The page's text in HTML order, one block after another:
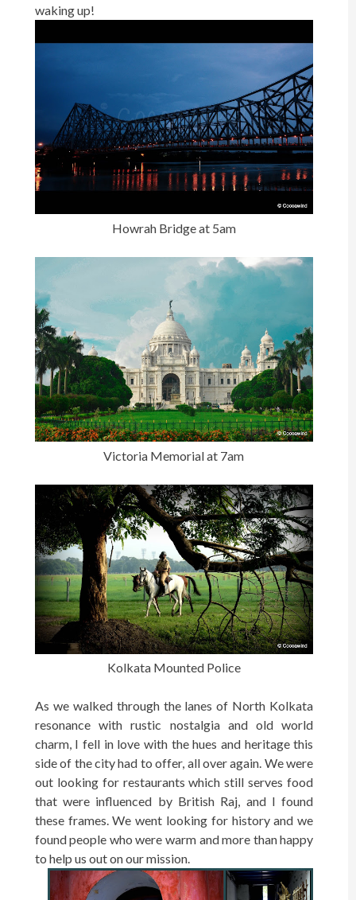
waking up!
Howrah Bridge at 5am
Victoria Memorial at 7am
Kolkata Mounted Police
As we walked through the lanes of North Kolkata
resonance with rustic nostalgia and old world
charm, I fell in love with the hues and heritage this
side of the city had to offer, all over again. We were
out looking for restaurants which still serves food
that were influenced by British Raj, and I found
these frames. We went looking for history and we
found people who were warm and more than happy
to help us out on our mission.